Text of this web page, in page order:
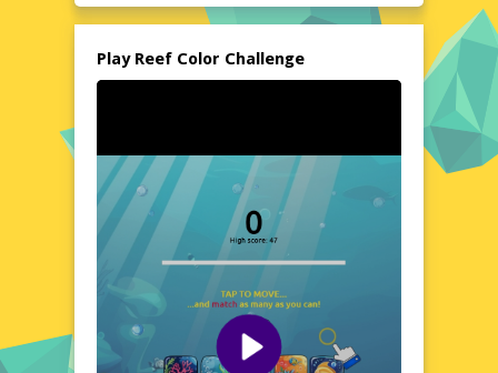
Explore the colorful marine life and enjoy
underwater adventure.
Explore the World of Reef Color Challenge
creatures and stunning coral formations.
The game's tranquil setting and gentle pace
create a calming environment that's perfect
for unwinding. As you progress, you'll
encounter a variety of sea life, each
contributing to the game's vibrant and lively
atmosphere. The combination of beautiful
visuals and relaxing gameplay makes Reef
Color Challenge a unique and enjoyable
Play Reef Color Challenge